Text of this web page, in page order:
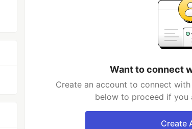
Want to connect
Create an account to connect
below to proceed if you
Create